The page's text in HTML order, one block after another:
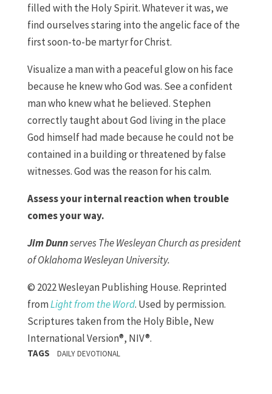
filled with the Holy Spirit. Whatever it was, we
find ourselves staring into the angelic face of the
first soon-to-be martyr for Christ.
Visualize a man with a peaceful glow on his face
because he knew who God was. See a confident
man who knew what he believed. Stephen
correctly taught about God living in the place
God himself had made because he could not be
contained in a building or threatened by false
witnesses. God was the reason for his calm.
Assess your internal reaction when trouble
comes your way.
Jim Dunnserves The Wesleyan Church as president
of Oklahoma Wesleyan University.
© 2022 Wesleyan Publishing House. Reprinted
fromLight from the Word. Used by permission.
Scriptures taken from the Holy Bible, New
International Version®, NIV®.
TAGS DAILY DEVOTIONAL